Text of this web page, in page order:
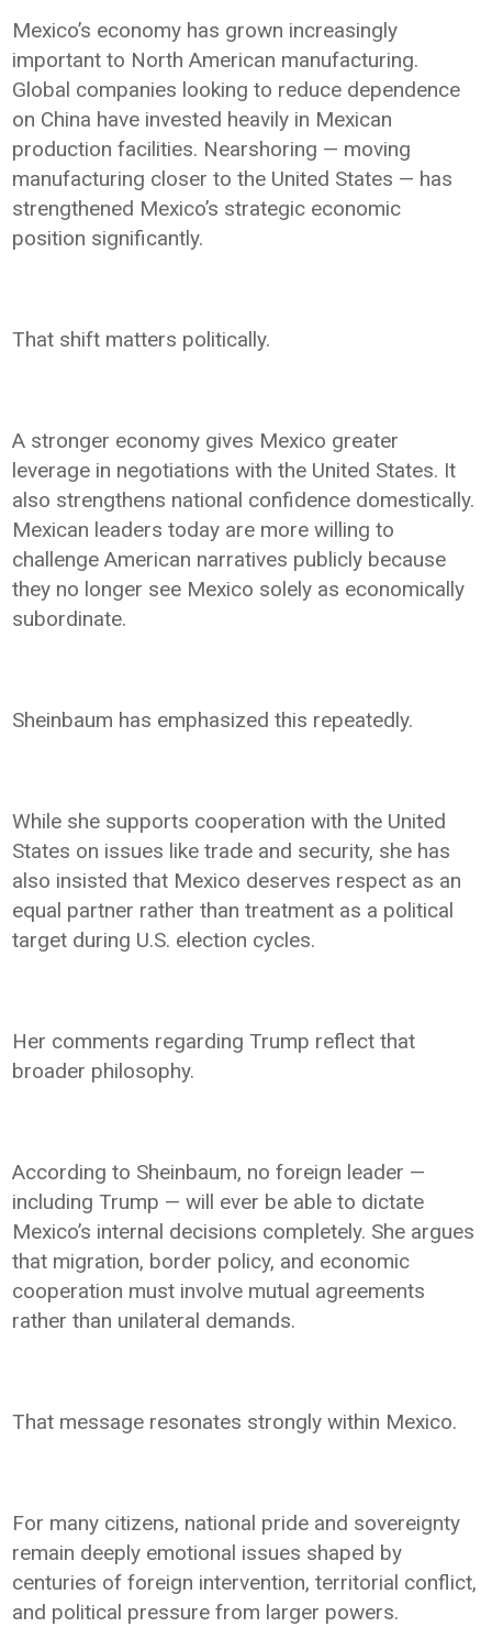
Mexico’s economy has grown increasingly
important to North American manufacturing.
Global companies looking to reduce dependence
on China have invested heavily in Mexican
production facilities. Nearshoring — moving
manufacturing closer to the United States — has
strengthened Mexico’s strategic economic
position significantly.
That shift matters politically.
A stronger economy gives Mexico greater
leverage in negotiations with the United States. It
also strengthens national confidence domestically.
Mexican leaders today are more willing to
challenge American narratives publicly because
they no longer see Mexico solely as economically
subordinate.
Sheinbaum has emphasized this repeatedly.
While she supports cooperation with the United
States on issues like trade and security, she has
also insisted that Mexico deserves respect as an
equal partner rather than treatment as a political
target during U.S. election cycles.
Her comments regarding Trump reflect that
broader philosophy.
According to Sheinbaum, no foreign leader —
including Trump — will ever be able to dictate
Mexico’s internal decisions completely. She argues
that migration, border policy, and economic
cooperation must involve mutual agreements
rather than unilateral demands.
That message resonates strongly within Mexico.
For many citizens, national pride and sovereignty
remain deeply emotional issues shaped by
centuries of foreign intervention, territorial conflict,
and political pressure from larger powers.